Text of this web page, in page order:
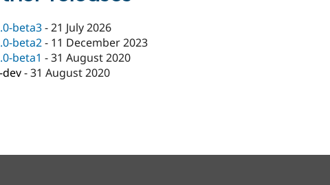
beta3-21 July 2026
beta2- 11 December 2023
beta1 -31 August 2020
dev-31 August 2020